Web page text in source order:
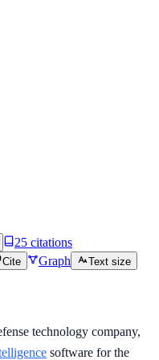
25 citations
Cite Graph
Text size
technology company,
software for the